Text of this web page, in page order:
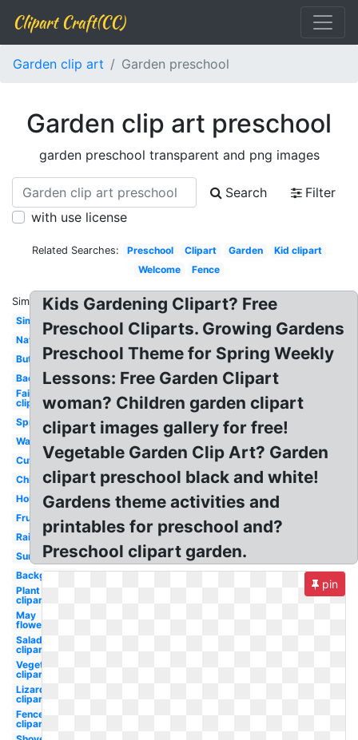
Clipart Craft(CC)
Garden clip art Garden preschool
Garden clip art preschool
garden preschool transparent and png images
Search
Filter
with use license
Related Searches: Preschool Clipart Garden
Kid clipart
Welcome
Fence
Similar:
Simple
Nature
Butterfly
Backyard
Fairy
clipart
Spring
Watercolor
Cute
Children's
House
Fruits
Rainbow
Summer
Background
Plant
clipart
May
flower
Salad
clipart
Vegetables
clipart
Lizard
clipart
Fence
clipart
Kids Gardening Clipart? Free
Preschool Cliparts. Growing Gardens
Preschool Theme for Spring Weekly
Lessons: Free Garden Clipart
woman? Children garden clipart
clipart images gallery for free!
Vegetable Garden Clip Art? Garden
clipart preschool black and white!
Gardens theme activities and
printables for preschool and?
Preschool clipart garden.
pin